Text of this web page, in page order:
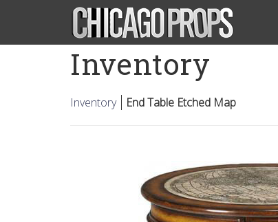
Inventory
Inventory End Table Etched Map